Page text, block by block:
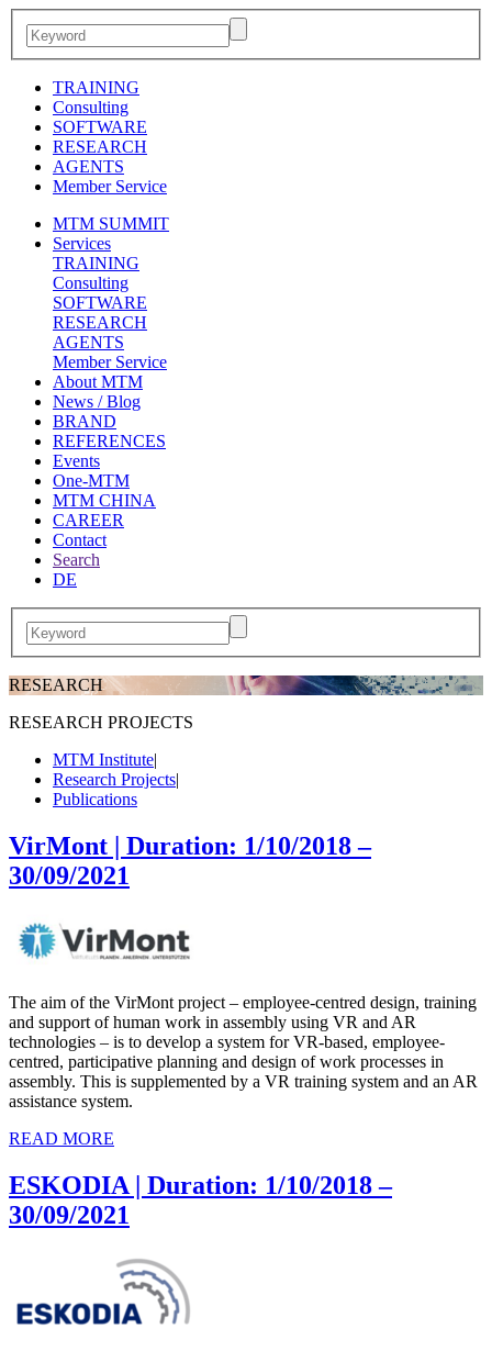
TRAINING
Consulting
SOFTWARE
RESEARCH
AGENTS
Member Service
MTM SUMMIT
Services
TRAINING
Consulting
SOFTWARE
RESEARCH
AGENTS
Member Service
About MTM
News / Blog
BRAND
REFERENCES
Events
One-MTM
MTM CHINA
CAREER
Contact
Search
DE
RESEARCH
RESEARCH PROJECTS
MTM Institute|
Research Projects|
Publications
VirMont | Duration: 1/10/2018 –
30/09/2021
The aim of the VirMont project – employee-centred design, training
and support of human work in assembly using VR and AR
technologies – is to develop a system for VR-based, employee-
centred, participative planning and design of work processes in
assembly. This is supplemented by a VR training system and an AR
assistance system.
READ MORE
ESKODIA | Duration: 1/10/2018 –
30/09/2021